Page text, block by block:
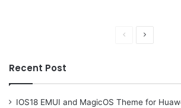
PreviousNext
Recent Post
IOS18 EMUI and MagicOS Theme for